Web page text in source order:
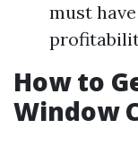
must
How to
Window